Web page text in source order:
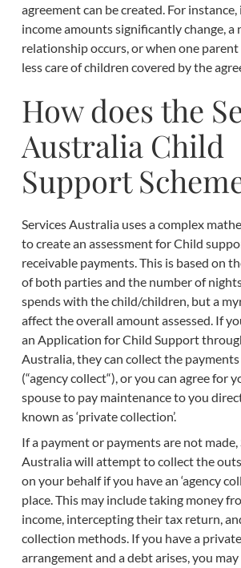
agreement can be created. For
income amounts significantly change, a
relationship occurs, or when one
less care of children covered by the
How does the
Australia Child
Support
Services Australia uses a complex
to create an assessment for Child
receivable payments. This is based on
of both parties and the number of
spends with the child/children, but a
affect the overall amount assessed. If
an Application for Child Support
Australia, they can collect the
(“agency collect“), or you can agree for
spouse to pay maintenance to you
known as ‘private collection’.
If a payment or payments are not made,
Australia will attempt to collect the
on your behalf if you have an ‘agency
place. This may include taking money
income, intercepting their tax return,
collection methods. If you have a
arrangement and a debt arises, you